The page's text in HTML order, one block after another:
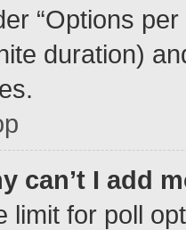
“Options
duration)
can’t I add
limit for poll